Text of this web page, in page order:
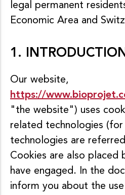
legal permanent
Economic Area and
1. INTRODUCTION
Our website,
https://
"the website") uses
related technologies (for
technologies are
Cookies are also placed
have engaged. In the
inform you about the